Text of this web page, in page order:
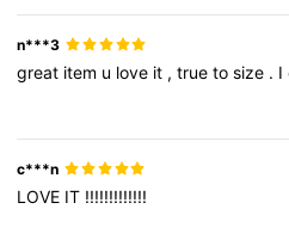
n***3
great item u love it ,truetosize . I
c***n
LOVE IT !!!!!!!!!!!!!